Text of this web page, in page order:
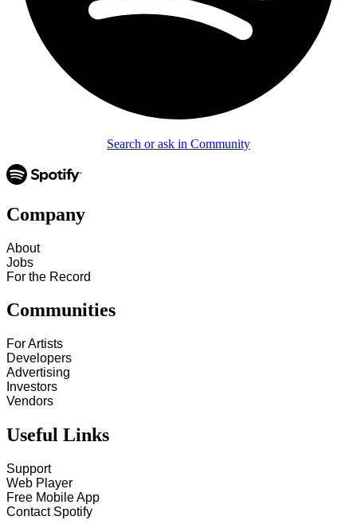
Search or ask in Community
Company
About
Jobs
For the Record
Communities
For Artists
Developers
Advertising
Investors
Vendors
Useful Links
Support
Web Player
Free Mobile App
Contact Spotify